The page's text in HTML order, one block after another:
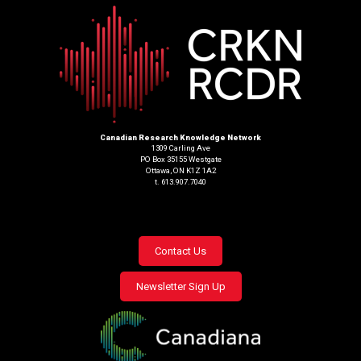
Canadian Research Knowledge Network
1309 Carling Ave
PO Box 35155 Westgate
Ottawa, ON K1Z 1A2
t. 613.907.7040
Footer
menu
Contact Us
Newsletter Sign Up